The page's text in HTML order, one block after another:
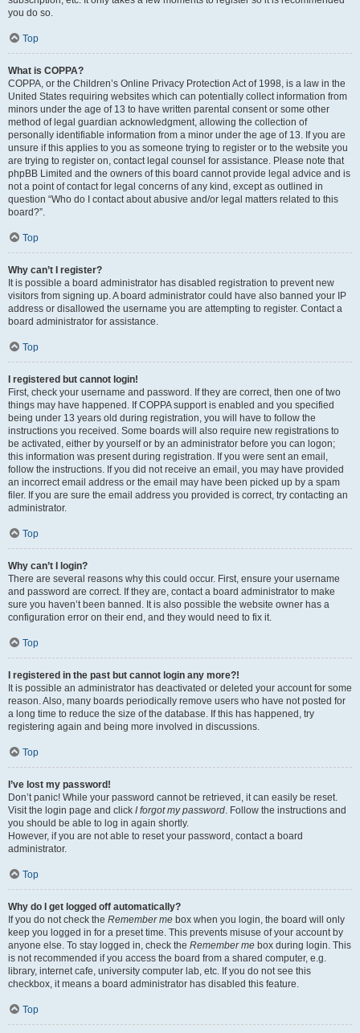
you do so.
Top
What is COPPA?
COPPA, or the Children’s Online Privacy Protection Act of 1998, is a law in the
United States requiring websites which can potentially collect information from
minors under the age of 13 to have written parental consent or some other
method of legal guardian acknowledgment, allowing the collection of
personally identifiable information from a minor under the age of 13. If you are
unsure if this applies to you as someone trying to register or to the website you
are trying to register on, contact legal counsel for assistance. Please note that
phpBB Limited and the owners of this board cannot provide legal advice and is
not a point of contact for legal concerns of any kind, except as outlined in
question “Who do I contact about abusive and/or legal matters related to this
board?”.
Top
Why can’t I register?
It is possible a board administrator has disabled registration to prevent new
visitors from signing up. A board administrator could have also banned your IP
address or disallowed the username you are attempting to register. Contact a
board administrator for assistance.
Top
I registered but cannot login!
First, check your username and password. If they are correct, then one of two
things may have happened. If COPPA support is enabled and you specified
being under 13 years old during registration, you will have to follow the
instructions you received. Some boards will also require new registrations to
be activated, either by yourself or by an administrator before you can logon;
this information was present during registration. If you were sent an email,
follow the instructions. If you did not receive an email, you may have provided
an incorrect email address or the email may have been picked up by a spam
filer. If you are sure the email address you provided is correct, try contacting an
administrator.
Top
Why can’t I login?
There are several reasons why this could occur. First, ensure your username
and password are correct. If they are, contact a board administrator to make
sure you haven’t been banned. It is also possible the website owner has a
configuration error on their end, and they would need to fix it.
Top
I registered in the past but cannot login any more?!
It is possible an administrator has deactivated or deleted your account for some
reason. Also, many boards periodically remove users who have not posted for
a long time to reduce the size of the database. If this has happened, try
registering again and being more involved in discussions.
Top
I’ve lost my password!
Don’t panic! While your password cannot be retrieved, it can easily be reset.
Visit the login page and click I forgot my password. Follow the instructions and
you should be able to log in again shortly.
However, if you are not able to reset your password, contact a board
administrator.
Top
Why do I get logged off automatically?
If you do not check the Remember me box when you login, the board will only
keep you logged in for a preset time. This prevents misuse of your account by
anyone else. To stay logged in, check the Remember me box during login. This
is not recommended if you access the board from a shared computer, e.g.
library, internet cafe, university computer lab, etc. If you do not see this
checkbox, it means a board administrator has disabled this feature.
Top